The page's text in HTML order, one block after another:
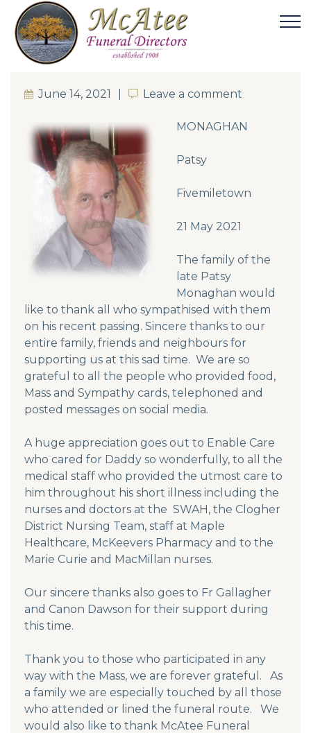
June 14, 2021 Leave a comment
Leave a comment
MONAGHAN
Patsy
Fivemiletown
21 May 2021
The family of the
late Patsy
Monaghan would
like to thank all who sympathised with them
on his recent passing. Sincere thanks to our
entire family, friends and neighbours for
supporting us at this sad time. We are so
grateful to all the people who provided food,
Mass and Sympathy cards, telephoned and
posted messages on social media.
A huge appreciation goes out to Enable Care
who cared for Daddy so wonderfully, to all the
medical staff who provided the utmost care to
him throughout his short illness including the
nurses and doctors at the SWAH, the Clogher
District Nursing Team, staff at Maple
Healthcare, McKeevers Pharmacy and to the
Marie Curie and MacMillan nurses.
Our sincere thanks also goes to Fr Gallagher
and Canon Dawson for their support during
this time.
Thank you to those who participated in any
way with the Mass, we are forever grateful. As
a family we are especially touched by all those
who attended or lined the funeral route. We
would also like to thank McAtee Funeral